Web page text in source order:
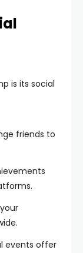
is its social
friends to
events offer